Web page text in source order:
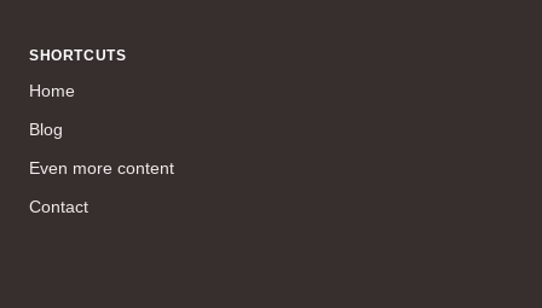
SHORTCUTS
Home
Blog
Even more content
Contact